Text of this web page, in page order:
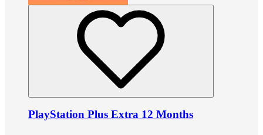
PlayStation Plus Extra 12 Months